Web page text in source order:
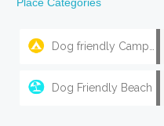
Dog Friendly Beach